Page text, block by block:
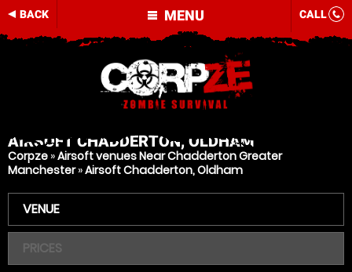
MENU
BACK CALL
AIRSOFT CHADDERTON, OLDHAM
Corpze »Airsoft venues Near Chadderton Greater
Manchester»Airsoft Chadderton, Oldham
VENUE
PRICES